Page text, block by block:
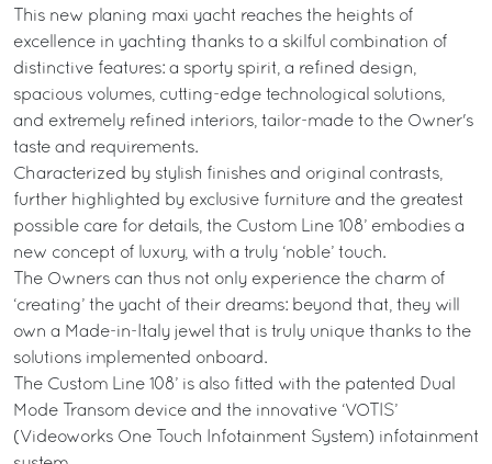
This new planing maxi yacht reaches the heights of
excellence in yachting thanks to a skilful combination of
distinctive features: a sporty spirit, a refined design,
spacious volumes, cutting-edge technological solutions,
and extremely refined interiors, tailor-made to the Owner's
taste and requirements.
Characterized by stylish finishes and original contrasts,
further highlighted by exclusive furniture and the greatest
possible care for details, the Custom Line 108’ embodies a
new concept of luxury, with a truly ‘noble’ touch.
The Owners can thus not only experience the charm of
‘creating’ the yacht of their dreams: beyond that, they will
own a Made-in-Italy jewel that is truly unique thanks to the
solutions implemented onboard.
The Custom Line 108’ is also fitted with the patented Dual
Mode Transom device and the innovative ‘VOTIS’
(Videoworks One Touch Infotainment System) infotainment